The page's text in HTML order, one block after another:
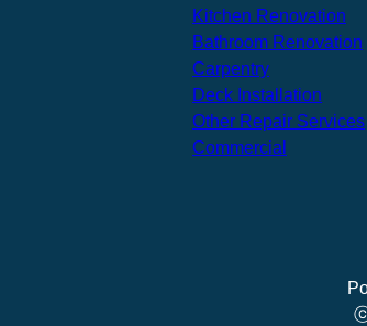
Kitchen Renovation
Bathroom Renovation
Carpentry
Deck Installation
Other Repair Services
Commercial
ⓒ